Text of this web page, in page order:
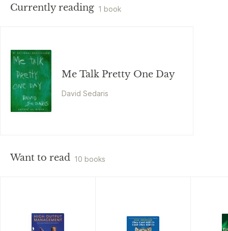
Currently reading 1 book
Me Talk Pretty One Day
David Sedaris
Want to read 10 books